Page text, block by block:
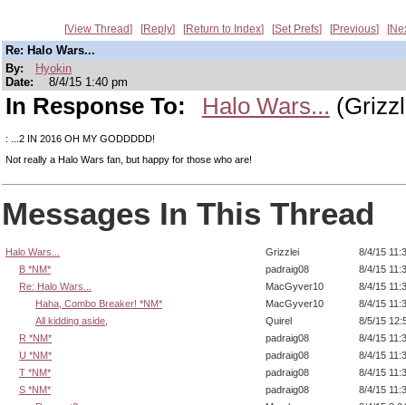
View Thread Reply Return to Index Set Prefs Previous
Re: Halo Wars...
By:
Hyokin
Date:
8/4/15 1:40 pm
In Response To: Halo Wars...
: ...2 IN 2016 OH MY GODDDDD!
Not really a Halo Wars fan, but happy for those who are!
Messages In This Thread
Halo Wars... Grizzlei
8/4/15
B *NM*
padraig08
8/4/15
Re: Halo Wars...
MacGyver10
8/4/15
Haha, Combo Breaker! *NM*
MacGyver10
8/4/15
All kidding aside,
Quirel
8/5/15
R *NM*
padraig08
8/4/15
U *NM*
padraig08
8/4/15
T *NM*
padraig08
8/4/15
S *NM*
padraig08
8/4/15